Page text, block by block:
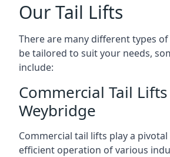
Our Tail Lifts
There are many different types
be tailored to suit your needs,
include:
Commercial Tail Lifts
Weybridge
Commercial tail lifts play a
efficient operation of various